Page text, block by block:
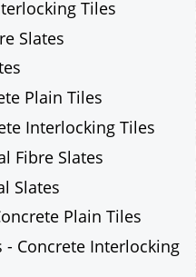
Interlocking Tiles
Fibre Slates
Plain Tiles
Concrete Interlocking
Mineral Fibre Slates
Natural Slates
Clay/Concrete Plain